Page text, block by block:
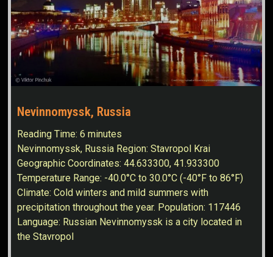
Nevinnomyssk, Russia
Reading Time:6 minutes
Nevinnomyssk, Russia Region: Stavropol Krai
Geographic Coordinates: 44.633300, 41.933300
Temperature Range: -40.0°C to 30.0°C (-40°F to 86°F)
Climate: Cold winters and mild summers with
precipitation throughout the year. Population: 117446
Language: Russian Nevinnomyssk is a city located in
the Stavropol